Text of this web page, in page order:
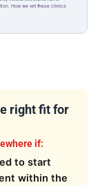
How we vet these clinics
right fit for
if:
to start
within the